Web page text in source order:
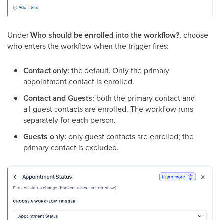
UnderWho should be enrolled into the workflow?, choose
who enters the workflow when the trigger fires:
Contact only: the default. Only the primary
appointment contact is enrolled.
Contact and Guests: both the primary contact and
all guest contacts are enrolled. The workflow runs
separately for each person.
Guests only: only guest contacts are enrolled; the
primary contact is excluded.